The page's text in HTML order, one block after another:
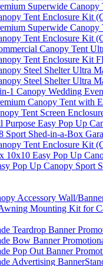
Superwide Canopy
Tent Enclosure Kit
Superwide Canopy
Tent Enclosure Kit
Canopy Tent
Tent Enclosure Kit
Steel Shelter Ultra
Steel Shelter Ultra
1 Canopy Wedding
Canopy Tent with
Tent Screen
Easy Pop Up
Sport Shed-in-a-Box
Tent Enclosure Kit
10x10 Easy Pop Up
Pop Up Canopy Sport
Accessory Wall/
Mounting Kit for
Teardrop Banner
Bow Banner
Pop Out Banner
Advertising